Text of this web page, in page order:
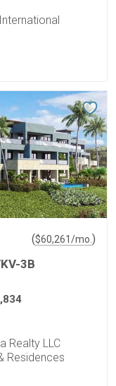
($60,261/mo. )
3B
Realty LLC
Residences